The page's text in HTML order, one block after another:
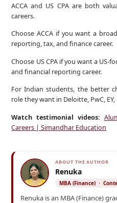
ACCA and US CPA are both
careers.
Choose ACCA if you want a
reporting, tax, and finance career.
Choose US CPA if you want a US-
and financial reporting career.
For Indian students, the better
role they want in Deloitte, PwC, EY,
Watch testimonial videos:
Careers | Simandhar Education
ABOUT THE AUTHOR
Renuka
MBA (Finance) ·
Renuka is an MBA (Finance)